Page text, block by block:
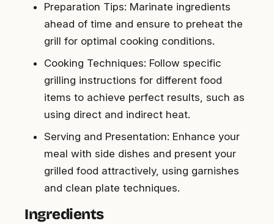
Preparation Tips: Marinate ingredients
ahead of time and ensure to preheat the
grill for optimal cooking conditions.
Cooking Techniques: Follow specific
grilling instructions for different food
items to achieve perfect results, such as
using direct and indirect heat.
Serving and Presentation: Enhance your
meal with side dishes and present your
grilled food attractively, using garnishes
and clean plate techniques.
Ingredients